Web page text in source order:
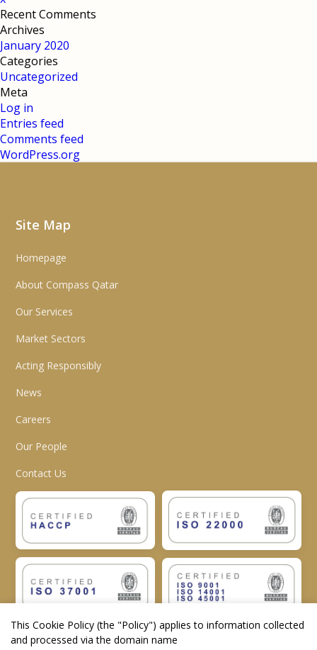
Recent Comments
Archives
January 2020
Categories
Uncategorized
Meta
Log in
Entries feed
Comments feed
WordPress.org
Site Map
Homepage
About Compass Qatar
Our Services
Market Sectors
Acting Responsibly
News
Careers
Our People
Contact Us
This Cookie Policy (the "Policy") applies to information collected
and processed via the domain name